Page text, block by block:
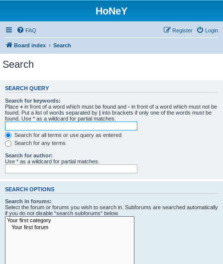
HoNeY
FAQ Login
Register
Board index Search
Search
SEARCH QUERY
Search for keywords:
Place + in front of a word which must be found and - in front of a word which must not be
found. Put a list of words separated by | into brackets if only one of the words must be
found. Use * as a wildcard for partial matches.
Search for all terms or use query as entered
Search for any terms
Search for author:
Use * as a wildcard for partial matches.
SEARCH OPTIONS
Search in forums:
Select the forum or forums you wish to search in. Subforums are searched automatically
if you do not disable “search subforums“ below.